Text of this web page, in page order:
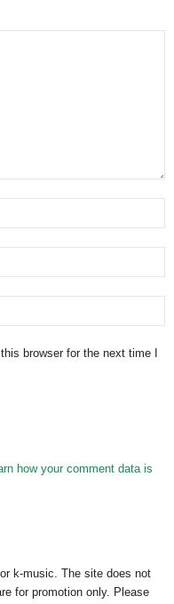
browser for the next time I
how your comment data is
k-music. The site does not
for promotion only. Please